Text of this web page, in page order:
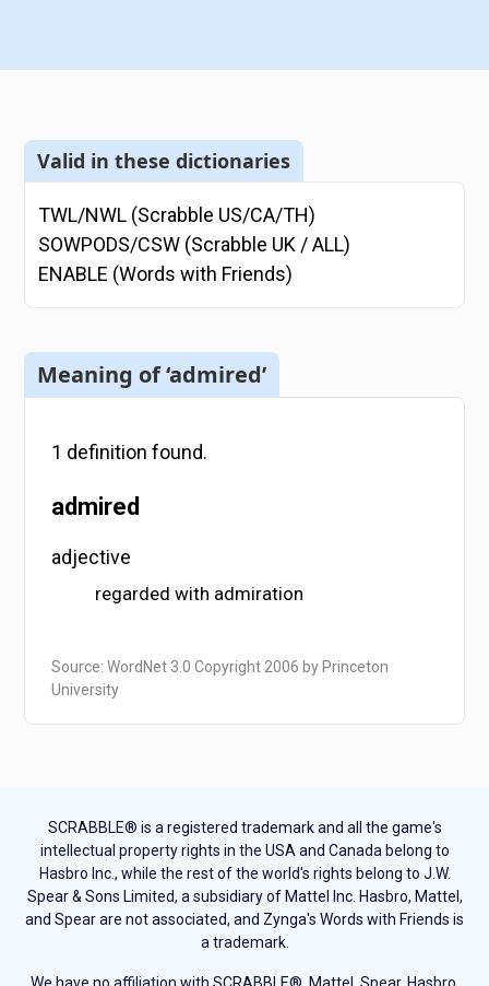
Valid in these dictionaries
TWL/NWL (Scrabble US/CA/TH)
SOWPODS/CSW (Scrabble UK / ALL)
ENABLE (Words with Friends)
Meaning of ‘admired’
1 definition found.
admired
adjective
regarded with admiration
Source: WordNet 3.0 Copyright 2006 by Princeton
University
SCRABBLE® is a registered trademark and all the game's
intellectual property rights in the USA and Canada belong to
Hasbro Inc., while the rest of the world's rights belong to J.W.
Spear & Sons Limited, a subsidiary of Mattel Inc. Hasbro, Mattel,
and Spear are not associated, and Zynga's Words with Friends is
a trademark.